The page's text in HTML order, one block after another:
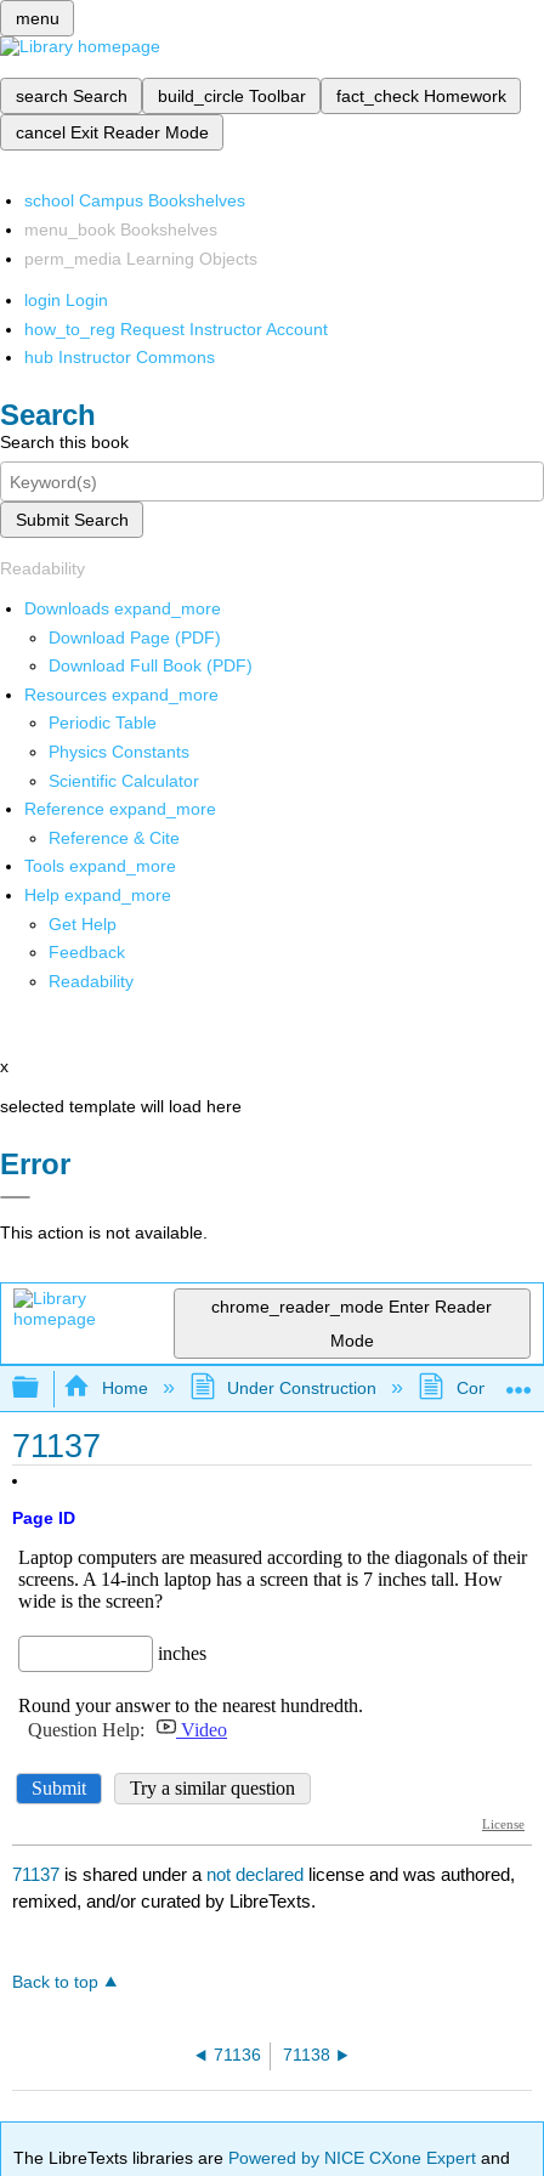
menu
search Search build_circle Toolbar fact_check Homework
cancel Exit Reader Mode
school Campus Bookshelves
menu_book Bookshelves
perm_media Learning Objects
login Login
how_to_reg Request Instructor Account
hub Instructor Commons
Search
Search this book
Submit Search
Readability
Downloads expand_more
Download Page (PDF)
Download Full Book (PDF)
Resources expand_more
Periodic Table
Physics Constants
Scientific Calculator
Reference expand_more
Reference & Cite
Tools expand_more
Help expand_more
Get Help
Feedback
Readability
x
selected template will load here
Error
This action is not available.
chrome_reader_mode Enter Reader
Mode
Expand/collapse global hierarchy
Home Under Construction
71137
Page ID
71137 is shared under a not declared license and was authored,
remixed, and/or curated by LibreTexts.
Back to top
71136 71138
The LibreTexts libraries are Powered by NICE CXone Expertand